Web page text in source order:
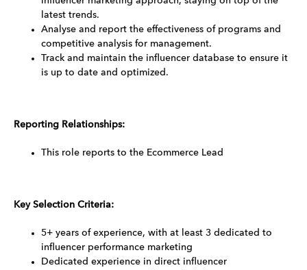
latest trends.
Analyse and report the effectiveness of programs and
competitive analysis for management.
Track and maintain the influencer database to ensure it
is up to date and optimized.
Reporting Relationships:
This role reports to the Ecommerce Lead
Key Selection Criteria:
5+ years of experience, with at least 3 dedicated to
influencer performance marketing
Dedicated experience in direct influencer